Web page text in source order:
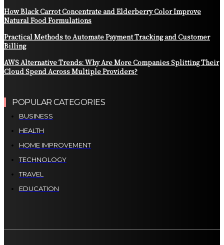
How Black Carrot Concentrate and Elderberry Color Improve
Natural Food Formulations
Practical Methods to Automate Payment Tracking and Customer
Billing
AWS Alternative Trends: Why Are More Companies Splitting Their
Cloud Spend Across Multiple Providers?
POPULAR CATEGORIES
BUSINESS
HEALTH
HOME IMPROVEMENT
TECHNOLOGY
TRAVEL
EDUCATION